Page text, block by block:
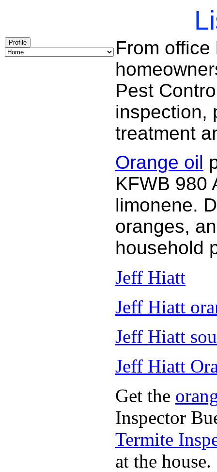
Profile
From
Pest
inspection,
treatment
Orange oil
KFWB 980
limonene.
oranges,
household
Jeff Hiatt
Jeff Hiatt
Jeff Hiatt
Jeff Hiatt
Get the
Inspector
Termite
at the house.